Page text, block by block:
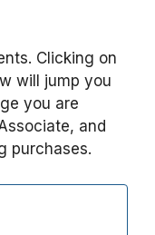
Clicking on
will jump you
you are
and
purchases.